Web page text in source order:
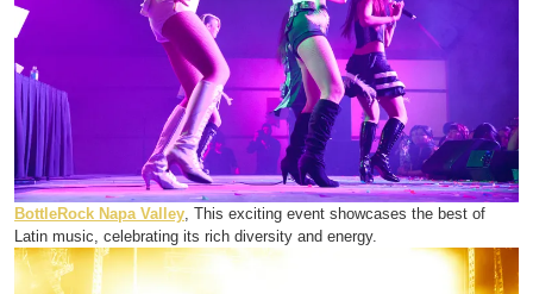
BottleRock Napa Valley, This exciting event showcases the best of
Latin music, celebrating its rich diversity and energy.